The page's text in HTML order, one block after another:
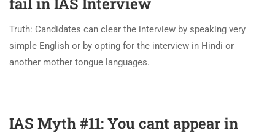
fail in IAS Interview
Truth: Candidates can clear the interview by speaking very
simple English or by opting for the interview in Hindi or
another mother tongue languages.
IAS Myth #11: You cant appear in